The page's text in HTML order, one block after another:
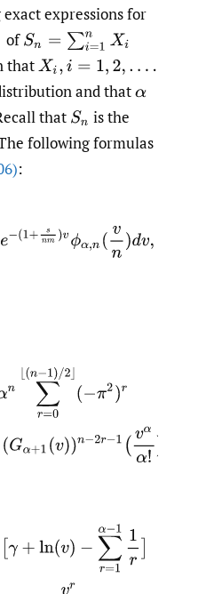
expressions for
ofSn= ∑i =1nXi
thatXi,i=1 ,2, ....
and thatα
that Sn is the
following formulas
:
1+snm)vϕ α v n) d v,